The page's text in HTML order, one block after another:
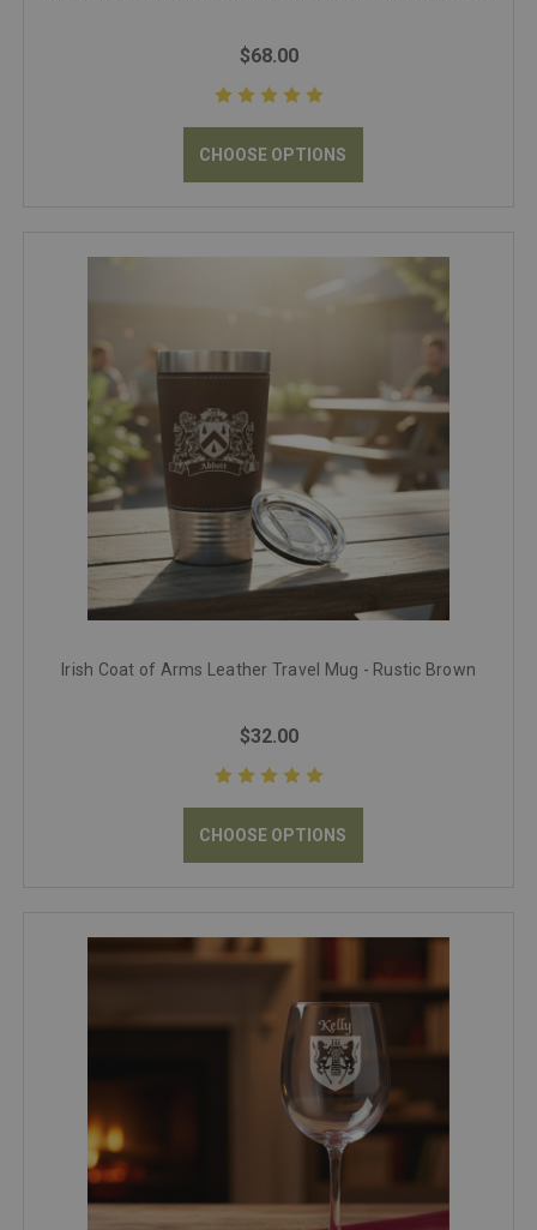
$68.00
CHOOSE OPTIONS
Irish Coat of Arms Leather Travel Mug - Rustic Brown
$32.00
CHOOSE OPTIONS